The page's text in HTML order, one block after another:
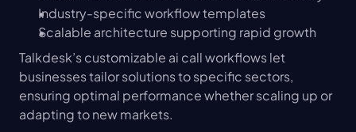
Industry-specific workflow templates
Scalable architecture supporting rapid growth
Talkdesk’s customizable ai call workflows let
businesses tailor solutions to specific sectors,
ensuring optimal performance whether scaling up or
adapting to new markets.